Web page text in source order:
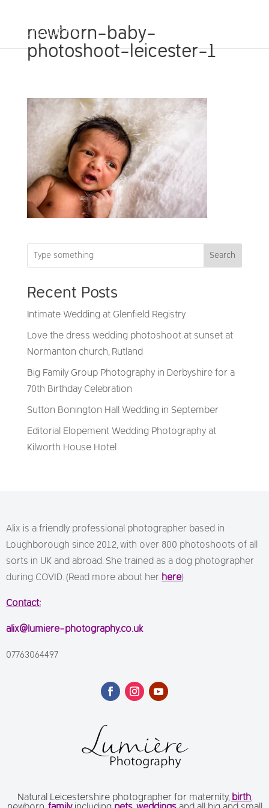
newborn-baby-
photoshoot-leicester-1
Search
Recent Posts
Intimate Wedding at Glenfield Registry
Love the dress wedding photoshoot at sunset at
Normanton church, Rutland
Big Family Group Photography in Derbyshire for a
70th Birthday Celebration
Sutton Bonington Hall Wedding in September
Editorial Elopement Wedding Photography at
Kilworth House Hotel
Alix is a friendly professional photographer based in
Loughborough since 2012, with over 800 photoshoots of all
sorts in UK and abroad. She trained as a dog photographer
during COVID. (Read more about her here)
Contact:
alix@lumiere-photography.co.uk
07763064497
Natural Leicestershire photographer for maternity, birth,